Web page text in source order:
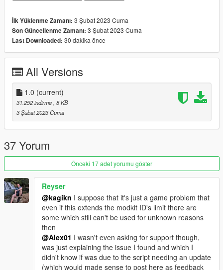
İlk Yüklenme Zamanı: 3 Şubat 2023 Cuma
Son Güncellenme Zamanı: 3 Şubat 2023 Cuma
Last Downloaded: 30 dakika önce
All Versions
1.0 (current)
31.252 indirme , 8 KB
3 Şubat 2023 Cuma
37 Yorum
Önceki 17 adet yorumu göster
Reyser
@kagikn I suppose that it's just a game problem that
even if this extends the modkit ID's limit there are
some which still can't be used for unknown reasons
then
@Alex01 I wasn't even asking for support though,
was just explaining the issue I found and which I
didn't know if was due to the script needing an update
(which would made sense to post here as feedback